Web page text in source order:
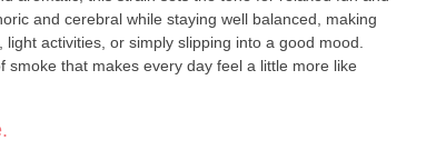
and cerebral while staying well balanced, making
activities, or simply slipping into a good mood.
smoke that makes every day feel a little more like